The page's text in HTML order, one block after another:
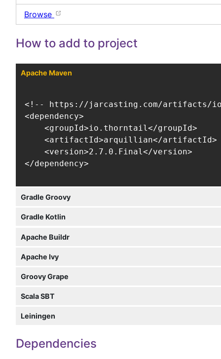
Browse
How to add to project
Apache Maven
<!-- https://jarcasting.com/
<dependency>
    <groupId>io.thorntail</groupId>
    <artifactId>arquillian</artifactId>
    <version>2.7.0.Final</version>
</dependency>
Gradle Groovy
Gradle Kotlin
Apache Buildr
Apache Ivy
Groovy Grape
Scala SBT
Leiningen
Dependencies